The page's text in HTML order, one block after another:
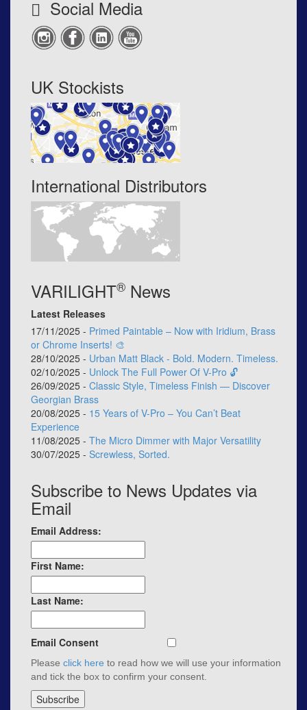
Social Media
UK Stockists
International Distributors
VARILIGHT® News
Latest Releases
17/11/2025 - Primed Paintable – Now with Iridium, Brass
or Chrome Inserts! 🎨
28/10/2025 - Urban Matt Black - Bold. Modern. Timeless.
02/10/2025 - Unlock The Full Power Of V-Pro 🔓
26/09/2025 - Classic Style, Timeless Finish — Discover
Georgian Brass
20/08/2025 - 15 Years of V-Pro – You Can’t Beat
Experience
11/08/2025 - The Micro Dimmer with Major Versatility
30/07/2025 - Screwless, Sorted.
Subscribe to News Updates via
Email
Email Address:
First Name:
Last Name:
Email Consent
Please click here to read how we will use your information
and tick the box to confirm your consent.